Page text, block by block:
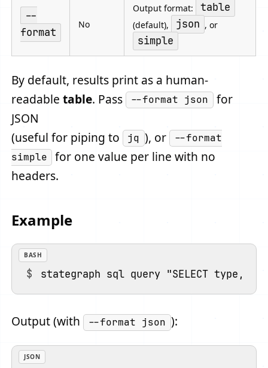
--
format
No
Output format: table
(default), json , or
simple
By default, results print as a human-
readabletable. Pass --format json for
JSON
(useful for piping to jq ), or
--format
simple
for one value per line with no
headers.
Example
BASH
Output (with --format json ):
JSON